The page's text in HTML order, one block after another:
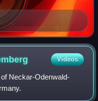
Videos
Neckar-Odenwald-